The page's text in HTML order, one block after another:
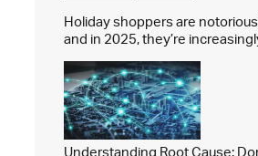
Holiday shoppers are
and in 2025, they’re
Understanding Root Cause: